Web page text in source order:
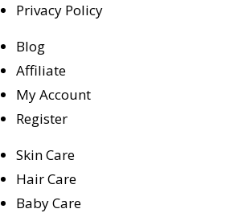
Privacy Policy
Blog
Affiliate
My Account
Register
Skin Care
Hair Care
Baby Care